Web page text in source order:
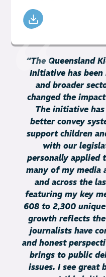
“The Queensland
Initiative has been
and broader
changed the
The initiative has
better convey
support children
with our
personally applied
many of my media
and across the
featuring my key
608 to 2,300
growth reflects
journalists have
and honest
brings to public
issues. I see